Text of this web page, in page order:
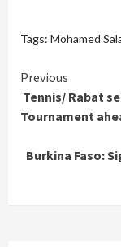
Tags: Mohamed
Continue
Reading
Previous
Tennis/ Rabat
Tournament
Burkina Faso: